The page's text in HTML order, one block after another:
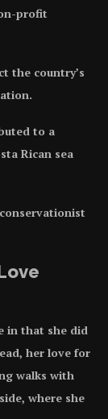
profit
the country’s
to a
Rican sea
in that she did
her love for
walks with
where she